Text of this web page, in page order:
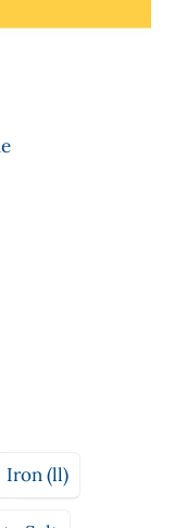
Iron (ll)